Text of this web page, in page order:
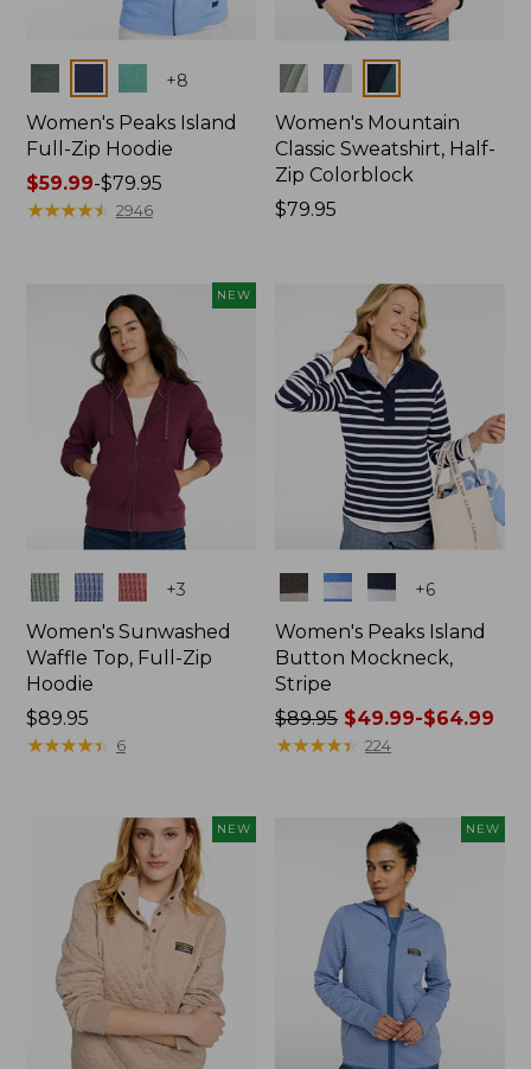
+8
Women's Peaks Island
Full-Zip Hoodie
Price
range
$59.99-$79.95
★★★★★
★★★★★ 2946
Colors
Women's Mountain
Classic Sweatshirt, Half-
Zip Colorblock
Price:
$79.95
NEW
Colors +3
Women's Sunwashed
Waffle Top, Full-Zip
Hoodie
Price:
$89.95
$89.95
★★★★★
★★★★★ 6
Colors +6
Women's Peaks Island
Button Mockneck,
Stripe
Price
was
$64.99
$89.95 $49.99-$64.99
★★★★★
★★★★★ 224
NEW NEW